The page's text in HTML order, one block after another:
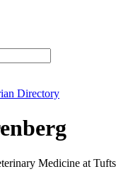
Directory
Medicine at